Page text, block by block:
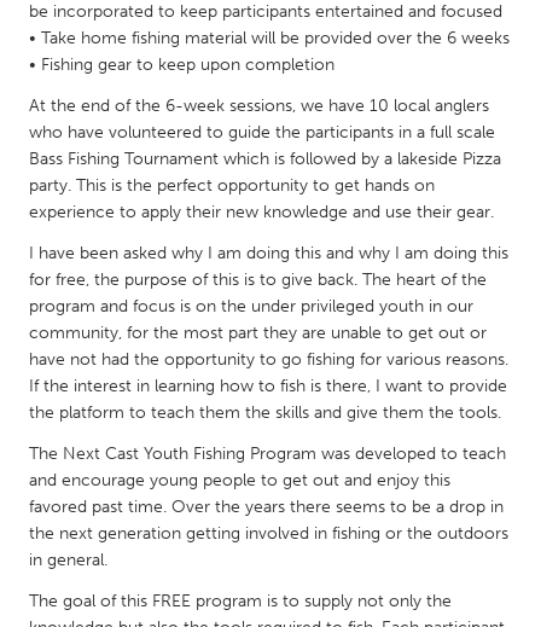
Utrecht
Qatar
SINGAPORE
UNITED KINGDOM
Glasgow
UNITED STATES
Ann Arbor, MI
Austin, TX
Baltimore, MD
Boston, MA
Burlingame-San Mateo, CA
Cass Clay
Chicago, IL
Detroit, MI
Durham, NC
be incorporated to keep participants entertained and focused
• Take home fishing material will be provided over the 6 weeks
• Fishing gear to keep upon completion
At the end of the 6-week sessions, we have 10 local anglers
who have volunteered to guide the participants in a full scale
Bass Fishing Tournament which is followed by a lakeside Pizza
party. This is the perfect opportunity to get hands on
experience to apply their new knowledge and use their gear.
I have been asked why I am doing this and why I am doing this
for free, the purpose of this is to give back. The heart of the
program and focus is on the under privileged youth in our
community, for the most part they are unable to get out or
have not had the opportunity to go fishing for various reasons.
If the interest in learning how to fish is there, I want to provide
the platform to teach them the skills and give them the tools.
The Next Cast Youth Fishing Program was developed to teach
and encourage young people to get out and enjoy this
favored past time. Over the years there seems to be a drop in
the next generation getting involved in fishing or the outdoors
in general.
The goal of this FREE program is to supply not only the